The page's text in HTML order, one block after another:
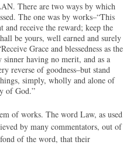
There are two ways by which
The one was by works–“This
and receive the reward; keep the
be yours, well earned and surely
Grace and blessedness as the
having no merit, and as a
reverse of goodness–but stand
simply, wholly and alone of
of God.”
of works. The word Law, as used
by many commentators, out of
of the word, that their